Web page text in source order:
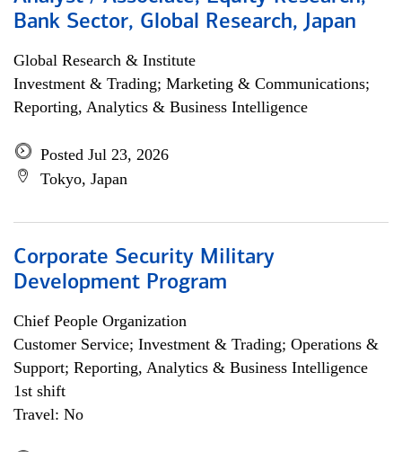
Bank Sector, Global Research, Japan
Global Research & Institute
Investment & Trading; Marketing & Communications;
Reporting, Analytics & Business Intelligence
Posted Jul 23, 2026
Tokyo, Japan
Corporate Security Military
Development Program
Chief People Organization
Customer Service; Investment & Trading; Operations &
Support; Reporting, Analytics & Business Intelligence
1st shift
Travel: No